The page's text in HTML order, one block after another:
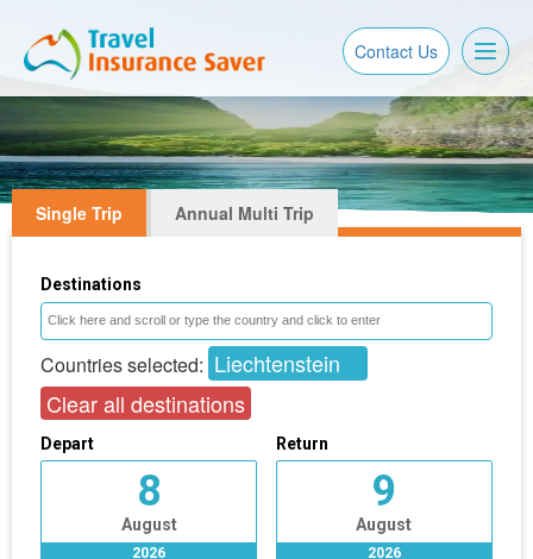
Contact Us
Single Trip Annual Multi Trip
Destinations
Countries selected: Liechtenstein
Clear all destinations
Depart
8
August
2026
Return
9
August
2026